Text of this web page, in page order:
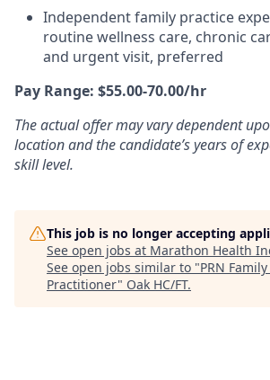
Independent family practice
routine wellness care, chronic
and urgent visit, preferred
Pay Range: $55.00-70.00/hr
The actual offer may vary dependent
location and the candidate’s years of
skill level.
This job is no longer accepting
See open jobs at Marathon Health
See open jobs similar to "PRN
Practitioner" Oak HC/FT.